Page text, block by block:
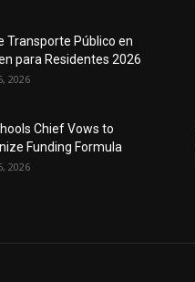
Transporte Público en
para Residentes 2026
2026
Chief Vows to
Funding Formula
2026